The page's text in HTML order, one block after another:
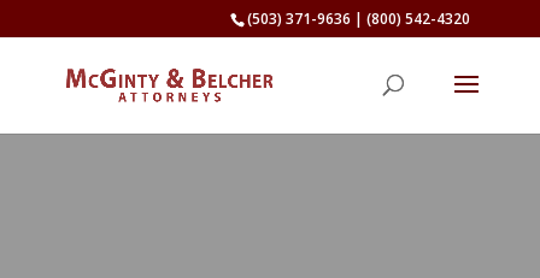
(503) 371-9636 |(800) 542-4320